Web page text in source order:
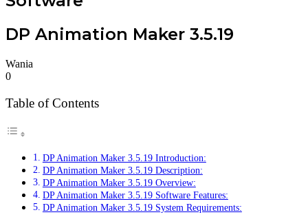
DP Animation Maker 3.5.19
Wania
0
Table of Contents
DP Animation Maker 3.5.19 Introduction:
DP Animation Maker 3.5.19 Description:
DP Animation Maker 3.5.19 Overview:
DP Animation Maker 3.5.19 Software Features:
DP Animation Maker 3.5.19 System Requirements: